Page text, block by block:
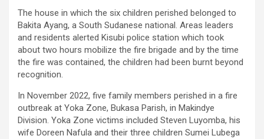
The house in which the six children perished belonged to
Bakita Ayang, a South Sudanese national. Areas leaders
and residents alerted Kisubi police station which took
about two hours mobilize the fire brigade and by the time
the fire was contained, the children had been burnt beyond
recognition.
In November 2022, five family members perished in a fire
outbreak at Yoka Zone, Bukasa Parish, in Makindye
Division. Yoka Zone victims included Steven Luyomba, his
wife Doreen Nafula and their three children Sumei Lubega